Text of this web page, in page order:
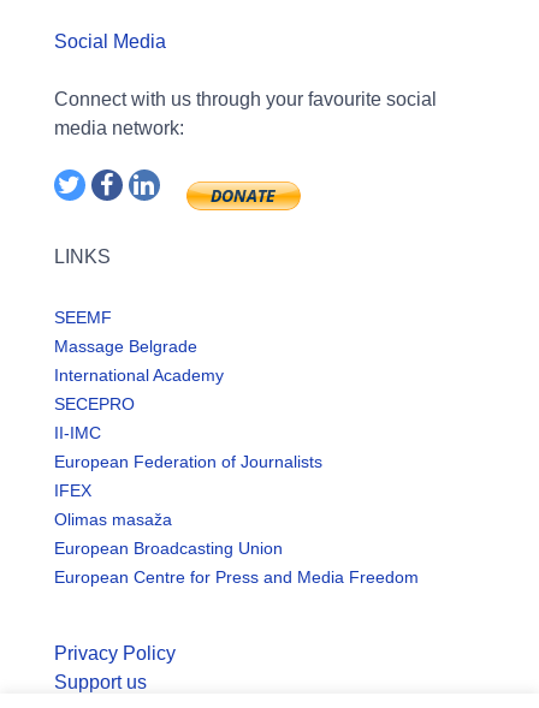
Social Media
Connect with us through your favourite social
media network:
LINKS
SEEMF
Massage Belgrade
International Academy
SECEPRO
II-IMC
European Federation of Journalists
IFEX
Olimas masaža
European Broadcasting Union
European Centre for Press and Media Freedom
Privacy Policy
Support us